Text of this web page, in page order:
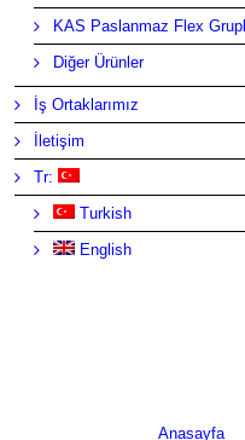
KAS Paslanmaz Flex
Diğer Ürünler
İş Ortaklarımız
İletişim
Tr:
Turkish
English
Anasayfa